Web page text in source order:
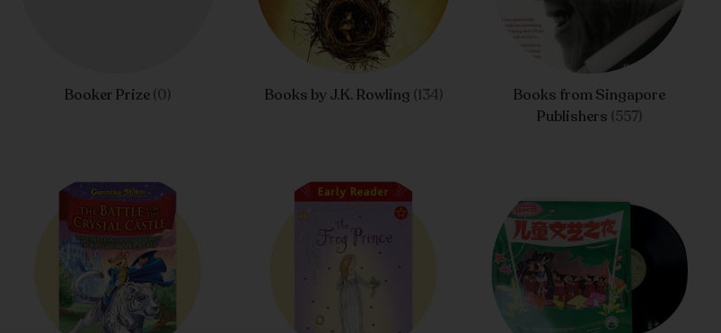
Booker Prize(0) Books by J.K. Rowling (134)
Books from Singapore
Publishers (557)